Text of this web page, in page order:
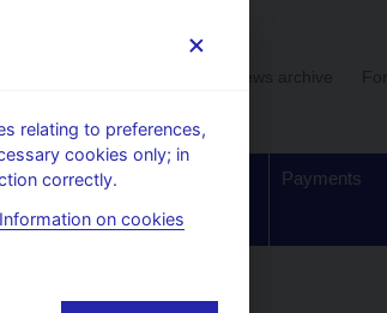
Supervision,
Payments
relating to preferences,
cookies only; in
correctly.
Information on cookies